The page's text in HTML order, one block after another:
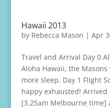
Hawaii 2013
by Rebecca Mason | Apr
Travel and Arrival Day 0
Aloha Hawaii, the
more sleep. Day 1 Flight
happy exhausted!
[3.25am Melbourne